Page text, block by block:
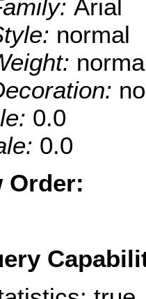
Arial
normal
0.0
0.0
Order: